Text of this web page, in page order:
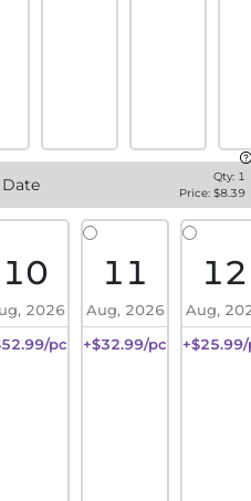
Qty: 1
Price: $8.39
10
2026
pc
11
Aug, 2026
+$32.99/pc
12
Aug,